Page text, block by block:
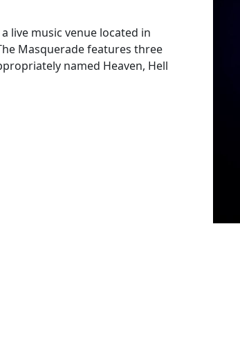
live music venue located in
Masquerade features three
named Heaven, Hell